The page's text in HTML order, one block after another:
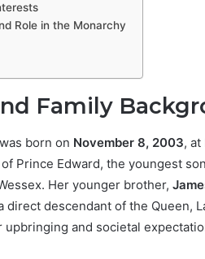
Role in the Monarchy
Family
born on November 8, 2003,
Prince Edward, the youngest
Her younger brother,
direct descendant of the Queen,
upbringing and societal